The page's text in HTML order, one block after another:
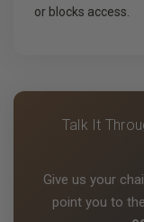
or blocks access.
Talk It
Give us your
point you to